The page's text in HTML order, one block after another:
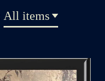
All items